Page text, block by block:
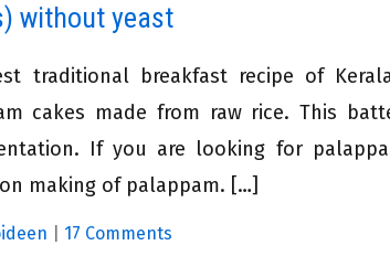
without yeast
traditional breakfast recipe of
cakes made from raw rice. This
If you are looking for
making of palappam. […]
17 Comments